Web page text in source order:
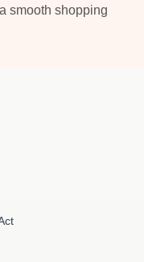
smooth shopping